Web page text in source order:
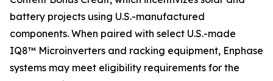
battery projects using U.S.-manufactured
components. When paired with select U.S.-made
IQ8™ Microinverters and racking equipment, Enphase
systems may meet eligibility requirements for the